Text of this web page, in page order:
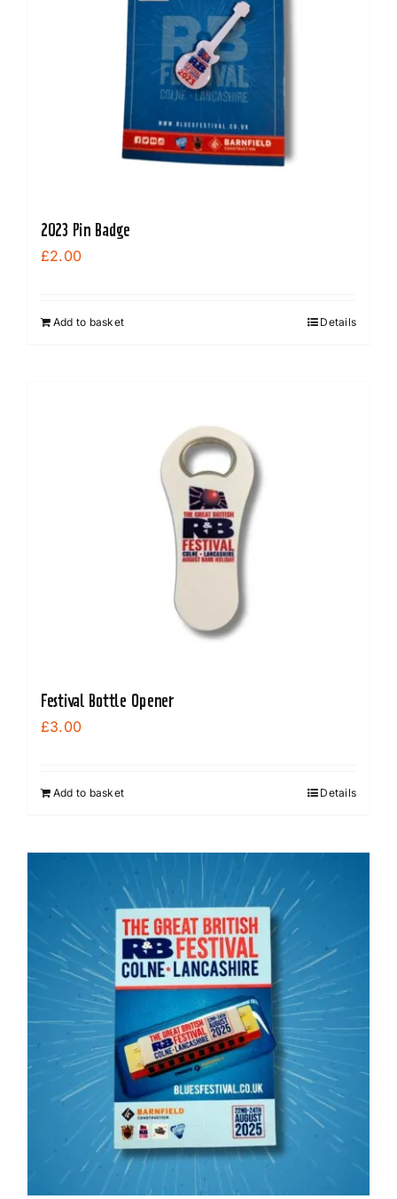
2023 Pin Badge
£2.00
Add to basket Details
Festival Bottle Opener
£3.00
Add to basket Details